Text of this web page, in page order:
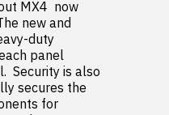
MX4  now
new and
duty
panel
Security is also
secures the
for